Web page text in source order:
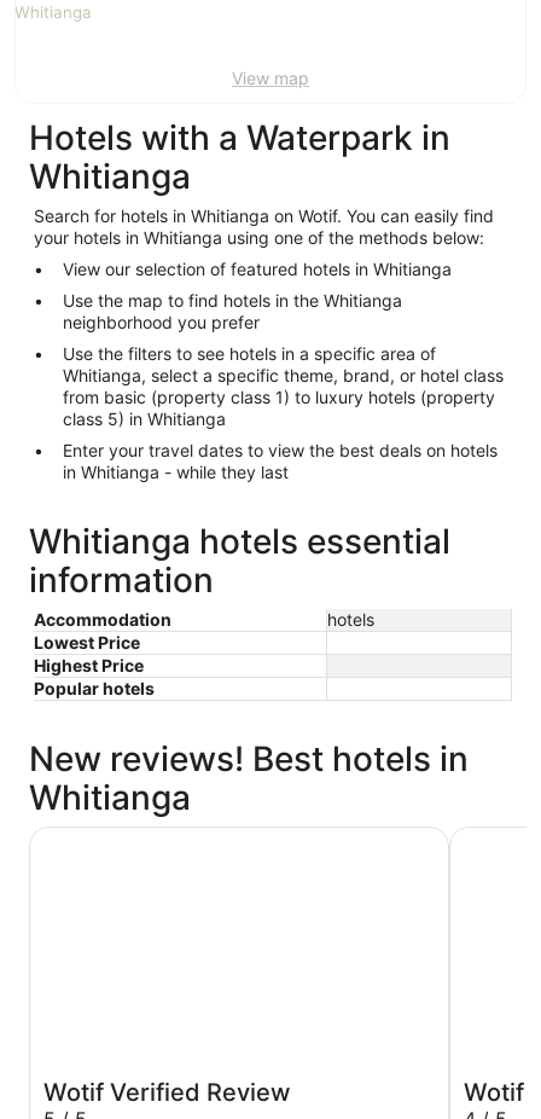
View map
Hotels with a Waterpark in
Whitianga
Search for hotels in Whitianga on Wotif. You can easily find
your hotels in Whitianga using one of the methods below:
View our selection of featured hotels in Whitianga
Use the map to find hotels in the Whitianga
neighborhood you prefer
Use the filters to see hotels in a specific area of
Whitianga, select a specific theme, brand, or hotel class
from basic (property class 1) to luxury hotels (property
class 5) in Whitianga
Enter your travel dates to view the best deals on hotels
in Whitianga - while they last
Whitianga hotels essential
information
Accommodation
hotels
Lowest Price
Highest Price
Popular hotels
New reviews! Best hotels in
Whitianga
Wotif Verified Review
Beachside Resort Whitianga
Wotif
Albert